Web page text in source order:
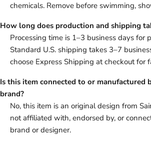
chemicals. Remove before swimming,
How long does production and shipping
Processing time is 1–3 business days for
Standard U.S. shipping takes 3–7
choose Express Shipping at checkout for
Is this item connected to or manufactured
brand?
No, this item is an original design from
not affiliated with, endorsed by, or
brand or designer.